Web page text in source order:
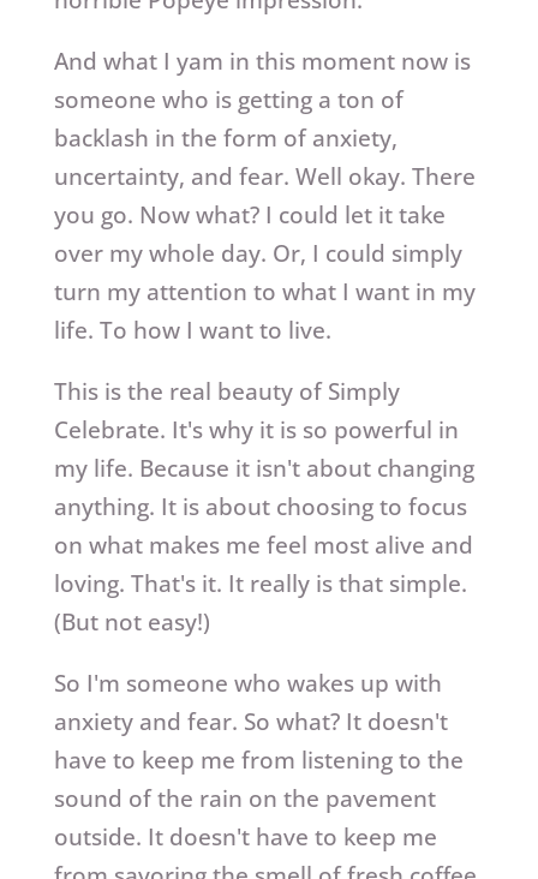
And what I yam in this moment now is
someone who is getting a ton of
backlash in the form of anxiety,
uncertainty, and fear. Well okay. There
you go. Now what? I could let it take
over my whole day. Or, I could simply
turn my attention to what I want in my
life. To how I want to live.
This is the real beauty of Simply
Celebrate. It's why it is so powerful in
my life. Because it isn't about changing
anything. It is about choosing to focus
on what makes me feel most alive and
loving. That's it. It really is that simple.
(But not easy!)
So I'm someone who wakes up with
anxiety and fear. So what? It doesn't
have to keep me from listening to the
sound of the rain on the pavement
outside. It doesn't have to keep me